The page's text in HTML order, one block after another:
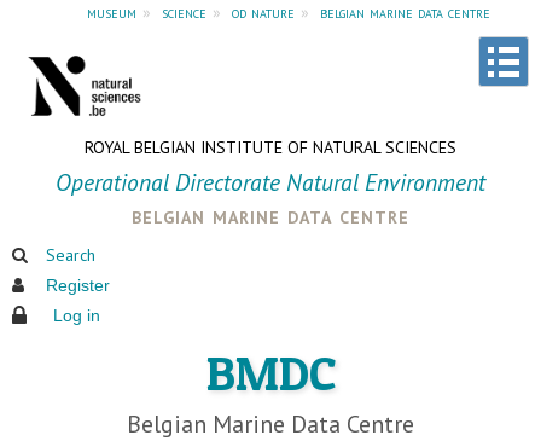
museum » science » od nature » belgian marine data centre
ROYAL BELGIAN INSTITUTE OF NATURAL SCIENCES
Operational Directorate Natural Environment
belgian marine data centre
Search
Register
Log in
BMDC
Belgian Marine Data Centre